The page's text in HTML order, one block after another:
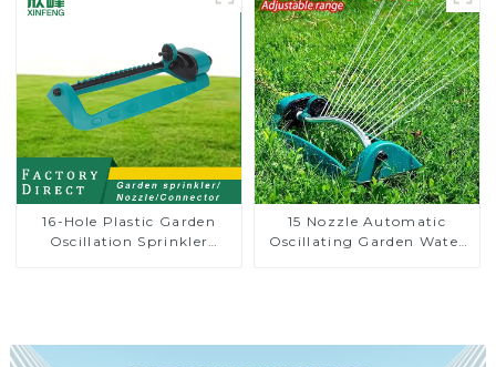
16-Hole Plastic Garden
Oscillation Sprinkler
15 Nozzle Automatic
Oscillating Garden Water